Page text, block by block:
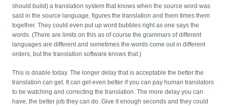
should build) a translation system that knows when the source word was
said in the source language, figures the translation and them times them
together. They could even put up word bubbles right as one says the
words. (There are limits on this as of course the grammars of different
languages are different and sometimes the words come out in different
orders, but the translation software knows that.)
This is doable today. The longer delay that is acceptable the better the
translation can get. It can get even better if you can pay human translators
to be watching and correcting the translation. The more delay you can
have, the better job they can do. Give it enough seconds and they could